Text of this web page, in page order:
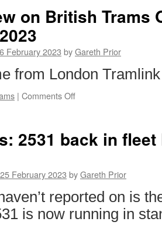
becomes
accredited
employer
on British Trams
February 2023 byGareth Prior
from London
| Comments Off
British
26th
February
2023
2531 back in
February 2023 byGareth Prior
reported on is
is now running in